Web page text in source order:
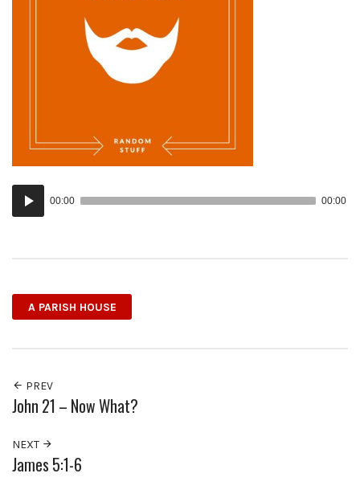
Audio
Player
00:00 00:00
A PARISH HOUSE
PREV
John 21 – Now What?
NEXT
James 5:1-6